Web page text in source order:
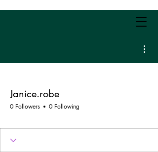
Janice.robe
0 Followers 0 Following